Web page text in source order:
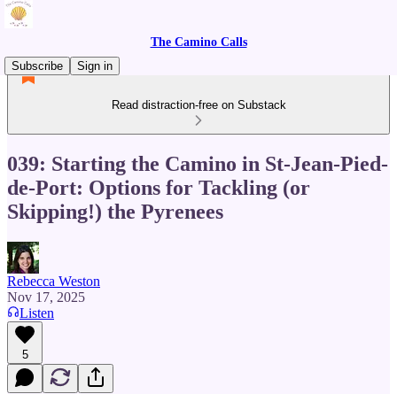
The Camino Calls
Subscribe
Sign in
Read distraction-free on Substack
039: Starting the Camino in St-Jean-Pied-
de-Port: Options for Tackling (or
Skipping!) the Pyrenees
Rebecca Weston
Nov 17, 2025
Listen
5